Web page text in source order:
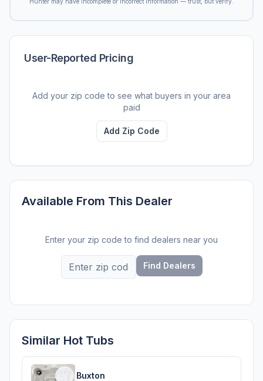
User-Reported Pricing
Add your zip code to see what buyers in your area
paid
Add Zip Code
Available From This Dealer
Enter your zip code to find dealers near you
Find Dealers
Similar Hot Tubs
Buxton